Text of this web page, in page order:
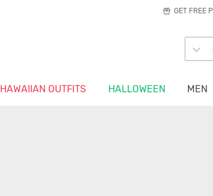
GET FREE
HAWAIIAN OUTFITS HALLOWEEN MEN